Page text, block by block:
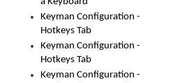
Keyman Configuration -
Hotkeys Tab
Keyman Configuration -
Hotkeys Tab
Keyman Configuration -